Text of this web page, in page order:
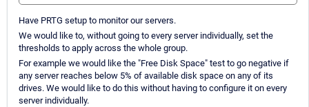
Have PRTG setup to monitor our servers.
We would like to, without going to every server individually, set the
thresholds to apply across the whole group.
For example we would like the "Free Disk Space" test to go negative if
any server reaches below 5% of available disk space on any of its
drives. We would like to do this without having to configure it on every
server individually.